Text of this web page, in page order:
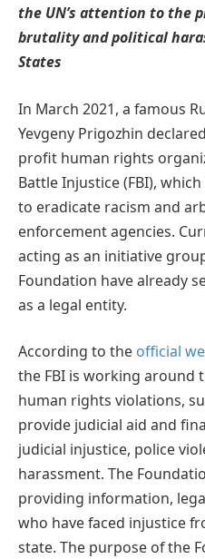
the UN’s attention to the
brutality and political
States
In March 2021, a famous
Yevgeny Prigozhin
profit human rights
Battle Injustice (FBI),
to eradicate racism and
enforcement agencies.
acting as an initiative
Foundation have already
as a legal entity.
According to the official
the FBI is working around
human rights violations,
provide judicial aid and
judicial injustice, police
harassment. The
providing information,
who have faced injustice
state. The purpose of the